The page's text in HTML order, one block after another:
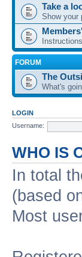
Take a
Show your
FORUM
The
What's
LOGIN
Username:
WHO IS
In total
(based
Most